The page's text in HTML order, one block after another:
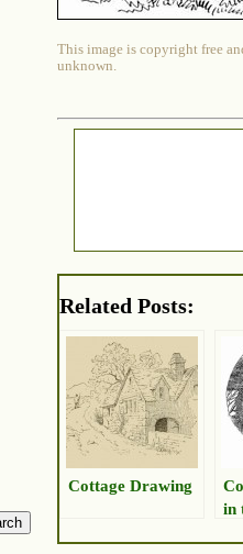
This image is copyright free
unknown.
Related Posts:
Cottage Drawing
in